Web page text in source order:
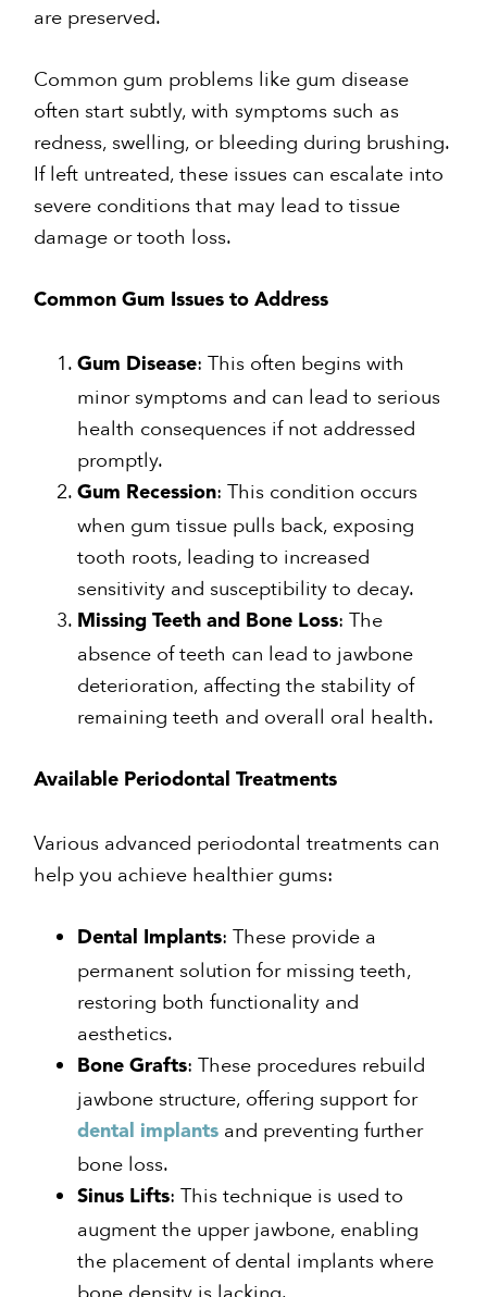
are preserved.
Common gum problems like gum disease
often start subtly, with symptoms such as
redness, swelling, or bleeding during brushing.
If left untreated, these issues can escalate into
severe conditions that may lead to tissue
damage or tooth loss.
Common Gum Issues to Address
Gum Disease: This often begins with
minor symptoms and can lead to serious
health consequences if not addressed
promptly.
Gum Recession: This condition occurs
when gum tissue pulls back, exposing
tooth roots, leading to increased
sensitivity and susceptibility to decay.
Missing Teeth and Bone Loss: The
absence of teeth can lead to jawbone
deterioration, affecting the stability of
remaining teeth and overall oral health.
Available Periodontal Treatments
Various advanced periodontal treatments can
help you achieve healthier gums:
Dental Implants: These provide a
permanent solution for missing teeth,
restoring both functionality and
aesthetics.
Bone Grafts: These procedures rebuild
jawbone structure, offering support for
dental implants and preventing further
bone loss.
Sinus Lifts: This technique is used to
augment the upper jawbone, enabling
the placement of dental implants where